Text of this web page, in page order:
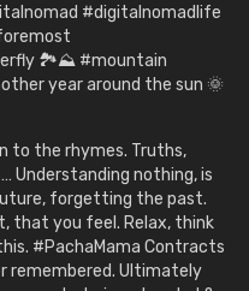
#digitalnomadlife
🏞️⛰️ #mountain
year around the sun 🌞
to the rhymes. Truths,
Understanding nothing, is
forgetting the past.
that you feel. Relax, think
#PachaMama Contracts
remembered. Ultimately